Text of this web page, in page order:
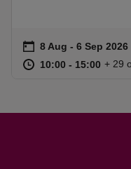
Event summary
on 8 Aug to 6 Sep 2026
8 Aug - 6 Sep 2026
at 10:00 to 15:00
10:00 - 15:00 + 29